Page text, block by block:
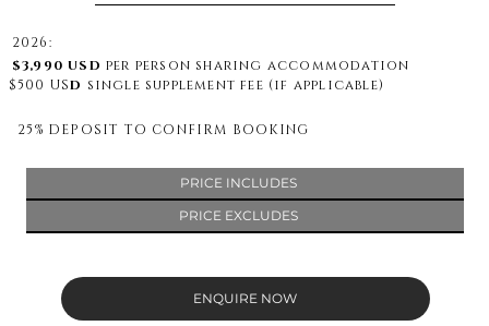
2026:
$3,990 USDper person sharing accommodation
$500 USD single supplement fee (if applicable)
25% DEPOSIT TO CONFIRM BOOKING
PRICE INCLUDES
PRICE EXCLUDES
ENQUIRE NOW